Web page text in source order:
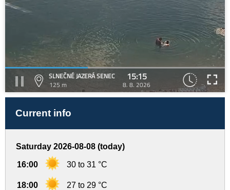
SLNEČNÉ JAZERÁ SENEC
125 m
15:15
8. 8. 2026
Current info
Saturday 2026-08-08 (today)
16:00 30 to 31 °C
18:00 27 to 29 °C